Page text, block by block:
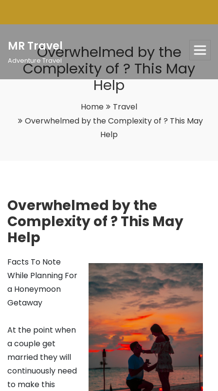
MR Travel
Adventure TravelOverwhelmed by the
Complexity of ? This May
Help
Home
Travel
Overwhelmed by the Complexity of ? This May
Help
Overwhelmed by the
Complexity of ? This May
Help
Facts To Note
While Planning For
a Honeymoon
Getaway
At the point when
a couple get
married they will
continuously need
to make this